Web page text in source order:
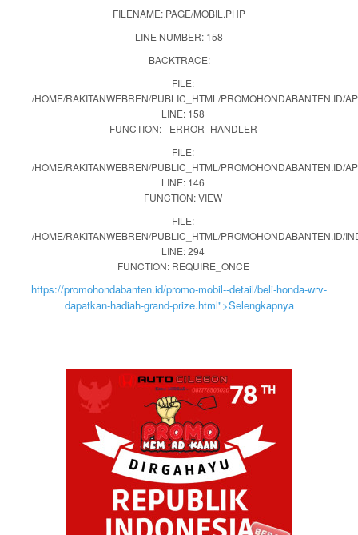
FILENAME: PAGE/MOBIL.PHP
LINE NUMBER: 158
BACKTRACE:
FILE:
/HOME/RAKITANWEBREN/PUBLIC_HTML/PROMOHONDABANTEN.ID/
LINE: 158
FUNCTION: _ERROR_HANDLER
FILE:
/HOME/RAKITANWEBREN/PUBLIC_HTML/PROMOHONDABANTEN.ID/
LINE: 146
FUNCTION: VIEW
FILE:
/HOME/RAKITANWEBREN/PUBLIC_HTML/PROMOHONDABANTEN.ID/
LINE: 294
FUNCTION: REQUIRE_ONCE
https://promohondabanten.id/promo-mobil--detail/beli-honda-wrv-
dapatkan-hadiah-grand-prize.html">Selengkapnya